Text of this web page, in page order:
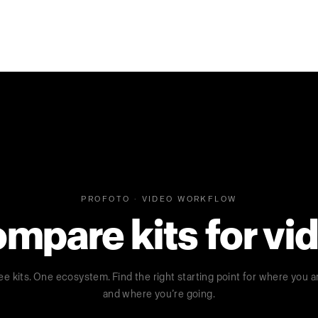
PROFOTO · VIDEO WORKFLOW
kits for
kits. One ecosystem. Find the right starting point for where you
and where you’re going.